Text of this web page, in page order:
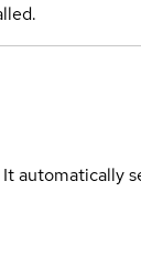
automatically